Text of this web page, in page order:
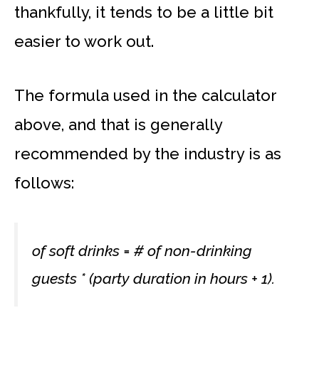
thankfully, it tends to be a little bit
easier to work out.
The formula used in the calculator
above, and that is generally
recommended by the industry is as
follows:
of soft drinks = # of non-drinking
guests * (party duration in hours + 1).